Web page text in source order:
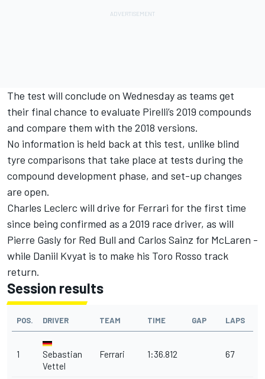
The test will conclude on Wednesday as teams get
their final chance to evaluate Pirelli’s 2019 compounds
and compare them with the 2018 versions.
No information is held back at this test, unlike blind
tyre comparisons that take place at tests during the
compound development phase, and set-up changes
are open.
Charles Leclerc will drive for Ferrari for the first time
since being confirmed as a 2019 race driver, as will
Pierre Gasly for Red Bull and Carlos Sainz for McLaren -
while Daniil Kvyat is to make his Toro Rosso track
return.
Session results
POS. DRIVER TEAM TIME GAP LAPS
1
Sebastian
Vettel
Ferrari 1:36.812 67